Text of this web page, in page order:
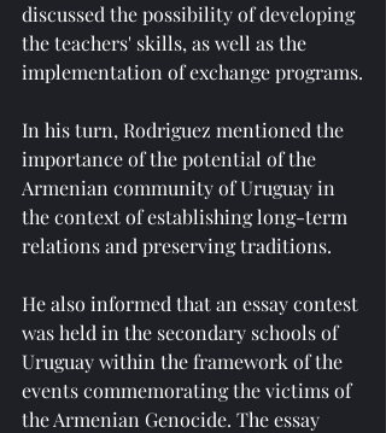
discussed the possibility of developing
the teachers' skills, as well as the
implementation of exchange programs.
In his turn, Rodriguez mentioned the
importance of the potential of the
Armenian community of Uruguay in
the context of establishing long-term
relations and preserving traditions.
He also informed that an essay contest
was held in the secondary schools of
Uruguay within the framework of the
events commemorating the victims of
the Armenian Genocide. The essay